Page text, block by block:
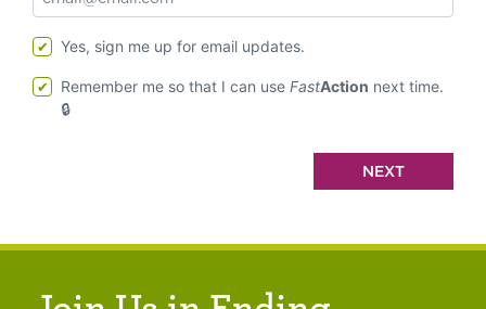
Yes, sign me up for email updates.
Remember me so that I can useFastAction next time.